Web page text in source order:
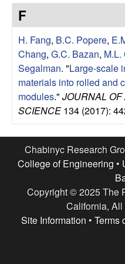
e
s
e
a
r
c
h
F
H. Fang, B.C. Popere,
Chang, G.C. Bazan,
Segalman. "Large-scale
materials into rolled and
modules." JOURNAL
SCIENCE134 (2017):
Chabinyc Research
College of Engineering •
Copyright © 2025 The
California,
Site Information • Terms